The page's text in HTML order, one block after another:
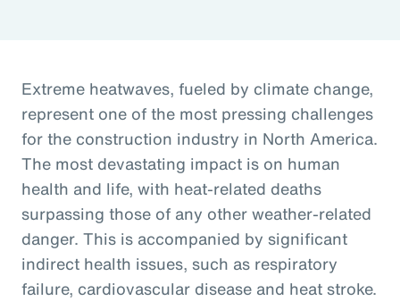
Extreme heatwaves, fueled by climate change,
represent one of the most pressing challenges
for the construction industry in North America.
The most devastating impact is on human
health and life, with heat-related deaths
surpassing those of any other weather-related
danger. This is accompanied by significant
indirect health issues, such as respiratory
failure, cardiovascular disease and heat stroke.